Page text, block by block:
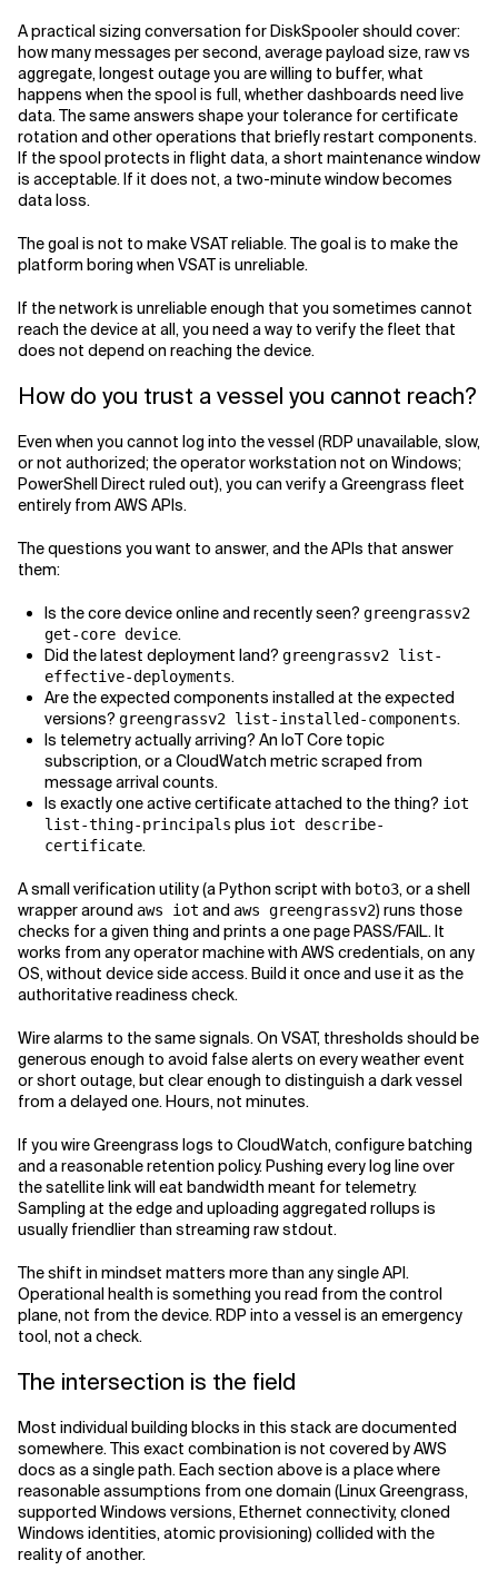
A practical sizing conversation for DiskSpooler should cover:
how many messages per second, average payload size, raw vs
aggregate, longest outage you are willing to buffer, what
happens when the spool is full, whether dashboards need live
data. The same answers shape your tolerance for certificate
rotation and other operations that briefly restart components.
If the spool protects in flight data, a short maintenance window
is acceptable. If it does not, a two-minute window becomes
data loss.
The goal is not to make VSAT reliable. The goal is to make the
platform boring when VSAT is unreliable.
If the network is unreliable enough that you sometimes cannot
reach the device at all, you need a way to verify the fleet that
does not depend on reaching the device.
How do you trust a vessel you cannot reach?
Even when you cannot log into the vessel (RDP unavailable, slow,
or not authorized; the operator workstation not on Windows;
PowerShell Direct ruled out), you can verify a Greengrass fleet
entirely from AWS APIs.
The questions you want to answer, and the APIs that answer
them:
Is the core device online and recently seen? greengrassv2
get-core device.
Did the latest deployment land? greengrassv2 list-
effective-deployments.
Are the expected components installed at the expected
versions? greengrassv2 list-installed-components.
Is telemetry actually arriving? An IoT Core topic
subscription, or a CloudWatch metric scraped from
message arrival counts.
Is exactly one active certificate attached to the thing? iot
list-thing-principals plus iot describe-
certificate.
A small verification utility (a Python script with boto3, or a shell
wrapper around aws iot and aws greengrassv2) runs those
checks for a given thing and prints a one page PASS/FAIL. It
works from any operator machine with AWS credentials, on any
OS, without device side access. Build it once and use it as the
authoritative readiness check.
Wire alarms to the same signals. On VSAT, thresholds should be
generous enough to avoid false alerts on every weather event
or short outage, but clear enough to distinguish a dark vessel
from a delayed one. Hours, not minutes.
If you wire Greengrass logs to CloudWatch, configure batching
and a reasonable retention policy. Pushing every log line over
the satellite link will eat bandwidth meant for telemetry.
Sampling at the edge and uploading aggregated rollups is
usually friendlier than streaming raw stdout.
The shift in mindset matters more than any single API.
Operational health is something you read from the control
plane, not from the device. RDP into a vessel is an emergency
tool, not a check.
The intersection is the field
Most individual building blocks in this stack are documented
somewhere. This exact combination is not covered by AWS
docs as a single path. Each section above is a place where
reasonable assumptions from one domain (Linux Greengrass,
supported Windows versions, Ethernet connectivity, cloned
Windows identities, atomic provisioning) collided with the
reality of another.